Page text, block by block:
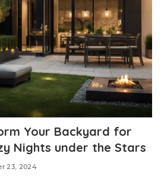
Your Backyard for
Nights under the Stars
23, 2024